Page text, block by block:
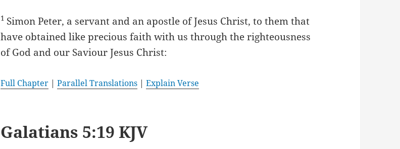
1 Simon Peter, a servant and an apostle of Jesus Christ, to them that
have obtained like precious faith with us through the righteousness
of God and our Saviour Jesus Christ:
Full Chapter |Parallel Translations |Explain Verse
Galatians 5:19 KJV